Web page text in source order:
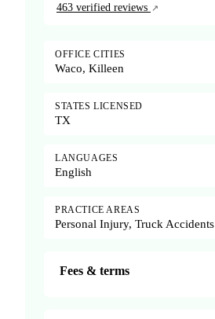
463 verified reviews
OFFICE CITIES
Waco, Killeen
STATES LICENSED
TX
LANGUAGES
English
PRACTICE AREAS
Personal Injury, Truck Accidents
Fees & terms